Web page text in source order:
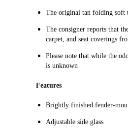
The original tan folding soft
The consigner reports that
carpet, and seat coverings
Please note that while the
is unknown
Features
Brightly finished fender-
Adjustable side glass